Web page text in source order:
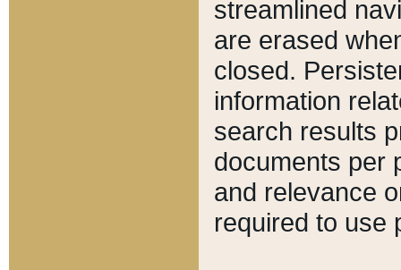
streamlined
are erased
closed.
information
search results
documents per
and relevance
required to use